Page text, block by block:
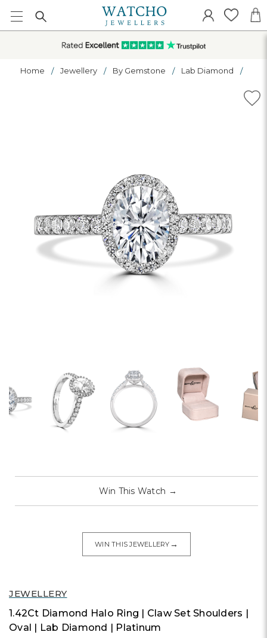
Home Jewellery By Gemstone Lab Diamond
JEWELLERY
1.42Ct Diamond Halo Ring | Claw Set Shoulders |
Oval | Lab Diamond | Platinum
Win This Watch →
WIN THIS JEWELLERY →